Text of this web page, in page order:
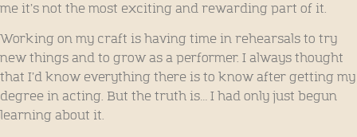
me it’s not the most exciting and rewarding part of it.
Working on my craft is having time in rehearsals to try
new things and to grow as a performer. I always thought
that I’d know everything there is to know after getting my
degree in acting. But the truth is… I had only just begun
learning about it.